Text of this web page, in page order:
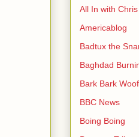
All In with
Americablog
Badtux the
Baghdad
Bark Bark
BBC News
Boing Boing